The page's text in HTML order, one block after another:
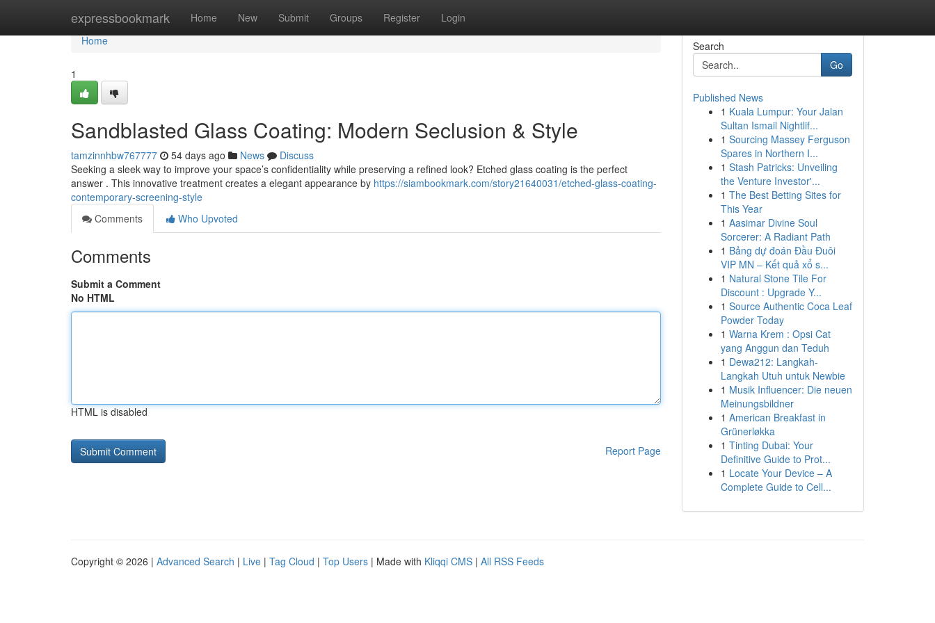
expressbookmark Home New Submit Groups Register Login
Home
Home
1
Sandblasted Glass Coating: Modern Seclusion & Style
tamzinnhbw767777 54 days ago News
Discuss
Seeking a sleek way to improve your space’s confidentiality while preserving a refined look? Etched glass coating is the perfect
answer . This innovative treatment creates a elegant appearance by https://siambookmark.com/story21640031/etched-glass-coating-
contemporary-screening-style
Comments
Who Upvoted
Comments
Submit a Comment
No HTML
HTML is disabled
Report Page
Search
Go
Published News
1 Kuala Lumpur: Your Jalan
Sultan Ismail Nightlif...
1 Sourcing Massey Ferguson
Spares in Northern I...
1 Stash Patricks: Unveiling
the Venture Investor'...
1 The Best Betting Sites for
This Year
1 Aasimar Divine Soul
Sorcerer: A Radiant Path
1 Bảng dự đoán Đầu Đuôi
VIP MN – Kết quả xổ s...
1 Natural Stone Tile For
Discount : Upgrade Y...
1 Source Authentic Coca Leaf
Powder Today
1 Warna Krem : Opsi Cat
yang Anggun dan Teduh
1 Dewa212: Langkah-
Langkah Utuh untuk Newbie
1 Musik Influencer: Die neuen
Meinungsbildner
1 American Breakfast in
Grünerløkka
1 Tinting Dubai: Your
Definitive Guide to Prot...
1 Locate Your Device – A
Complete Guide to Cell...
Copyright © 2026 | Advanced Search | Live | Tag Cloud | Top Users | Made with Kliqqi CMS | All RSS Feeds